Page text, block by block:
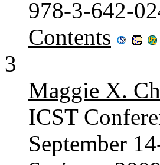
978-3-642-
Contents
3
Maggie X.
ICST
September